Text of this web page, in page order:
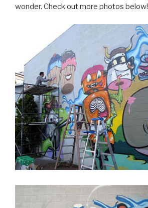
wonder. Check out more photos below!